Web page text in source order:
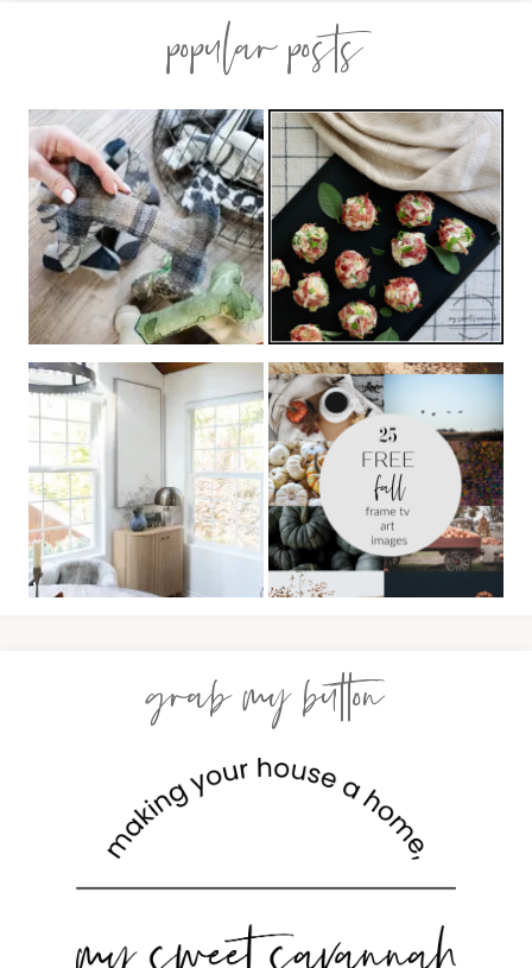
popular posts
grab my button